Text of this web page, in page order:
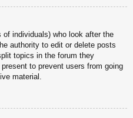
of individuals) who look after the
authority to edit or delete posts
topics in the forum they
to prevent users from going
material.